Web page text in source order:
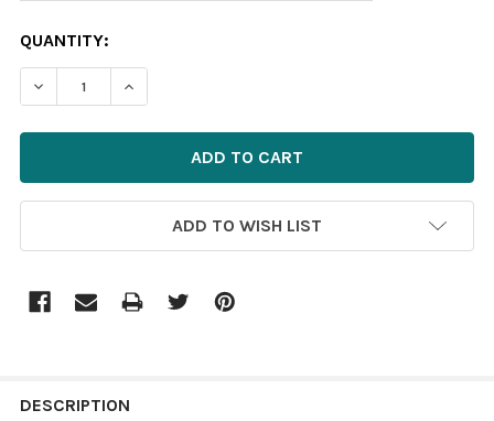
CURRENT
STOCK:
QUANTITY:
ADD TO WISH LIST
BOUGHT
DESCRIPTION